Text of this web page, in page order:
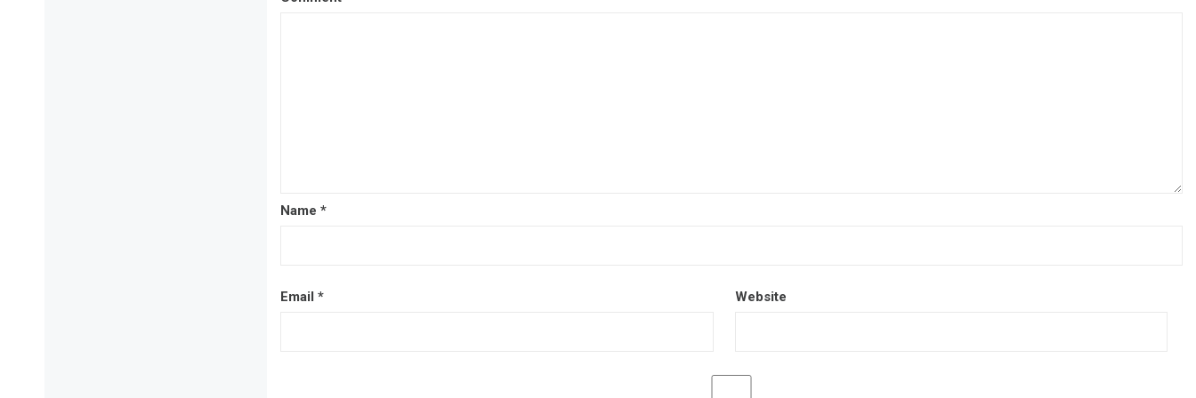
Name *
Email * Website